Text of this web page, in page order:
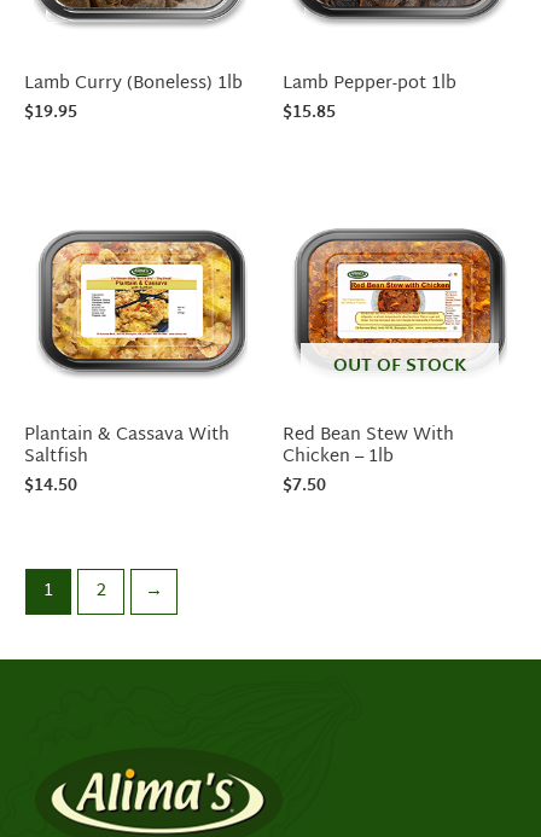
Lamb Curry (Boneless) 1lb
$19.95
Lamb Pepper-pot 1lb
$15.85
Plantain & Cassava With
Saltfish
$14.50
OUT OF STOCK
Red Bean Stew With
Chicken – 1lb
$7.50
1 2 →